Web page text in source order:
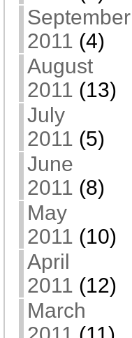
September
2011 (4)
August
2011 (13)
July
2011 (5)
June
2011 (8)
May
2011 (10)
April
2011 (12)
March